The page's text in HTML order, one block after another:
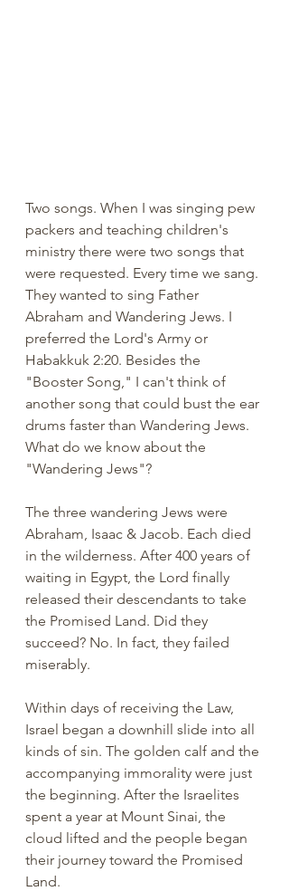
Two songs. When I was singing pew
packers and teaching children's
ministry there were two songs that
were requested. Every time we sang.
They wanted to sing Father
Abraham and Wandering Jews. I
preferred the Lord's Army or
Habakkuk 2:20. Besides the
"Booster Song," I can't think of
another song that could bust the ear
drums faster than Wandering Jews.
What do we know about the
"Wandering Jews"?
The three wandering Jews were
Abraham, Isaac & Jacob. Each died
in the wilderness. After 400 years of
waiting in Egypt, the Lord finally
released their descendants to take
the Promised Land. Did they
succeed? No. In fact, they failed
miserably.
Within days of receiving the Law,
Israel began a downhill slide into all
kinds of sin. The golden calf and the
accompanying immorality were just
the beginning. After the Israelites
spent a year at Mount Sinai, the
cloud lifted and the people began
their journey toward the Promised
Land.